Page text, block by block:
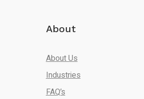
About
About Us
Industries
FAQ’s